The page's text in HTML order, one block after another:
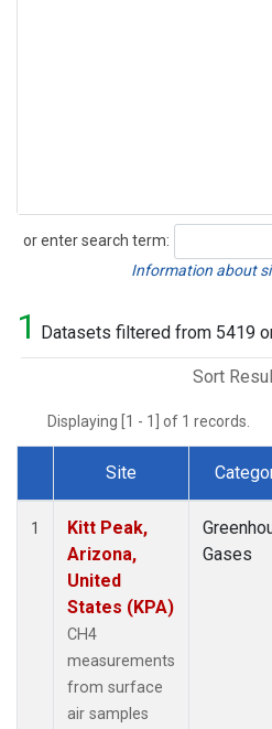
or enter search term:
Search
Information about
1 Datasets filtered from 5419
Sort
Displaying [1 - 1] of 1 records.
Dataset Number
Site
1
Kitt Peak,
Arizona,
United
States (KPA)
CH4
measurements
from surface
air samples
Gases